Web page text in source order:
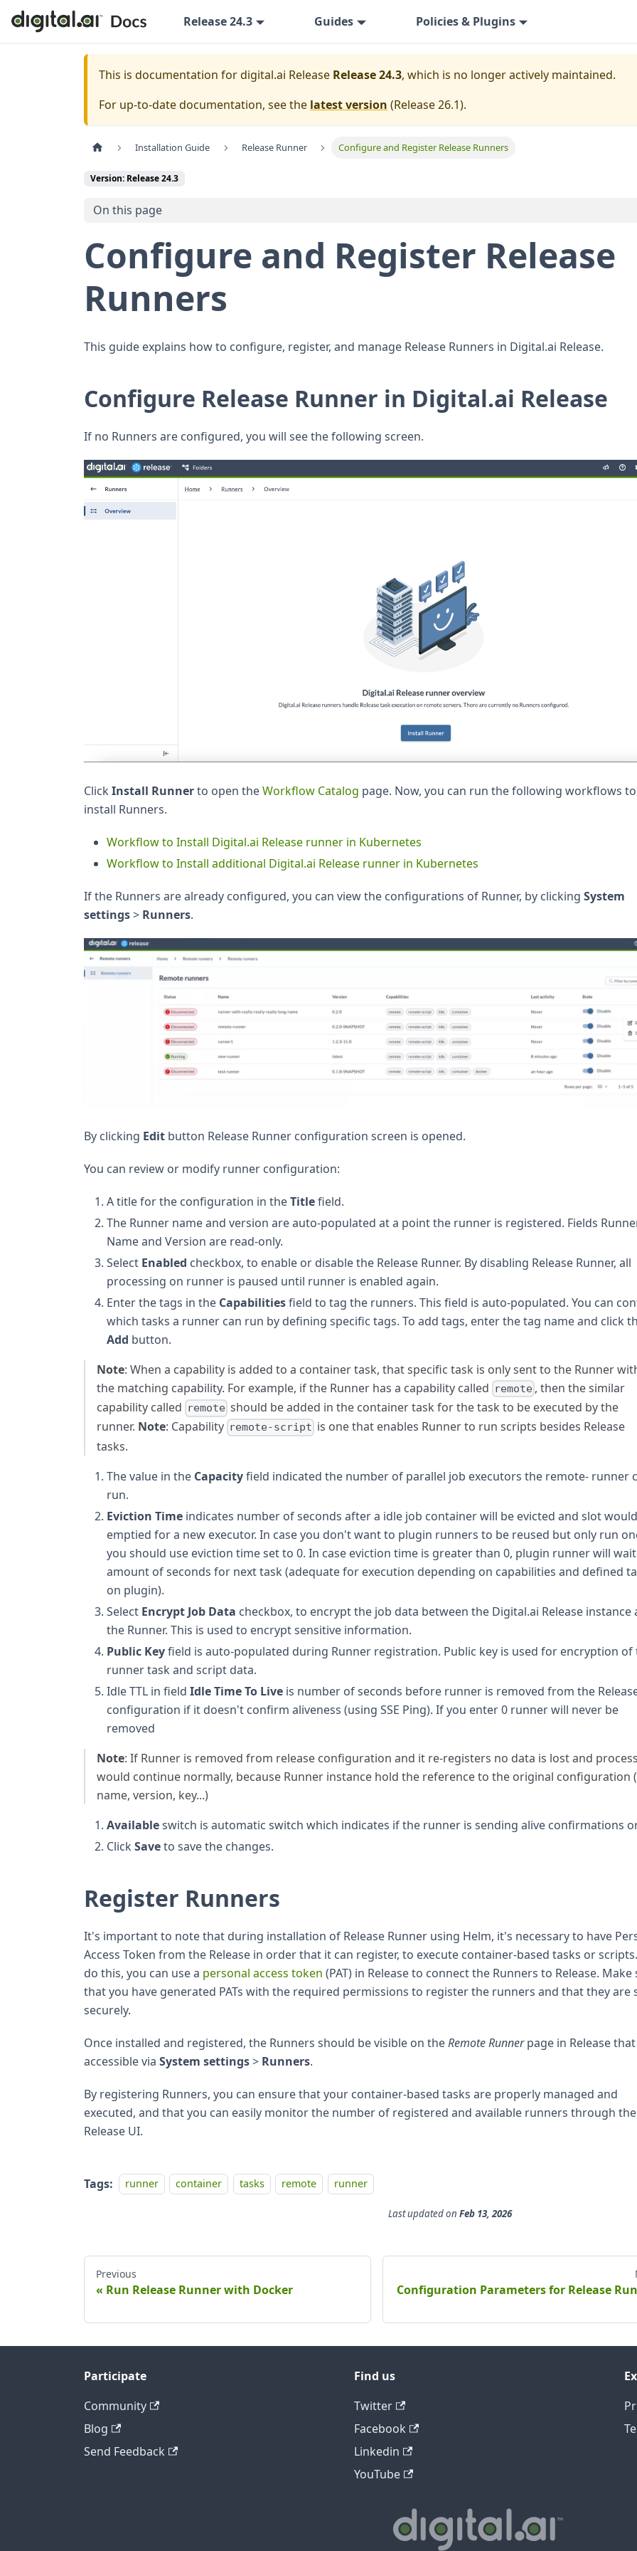
Release 24.3 Guides Policies & Plugins
This is documentation fordigital.ai Release Release 24.3, which is no longer actively maintained.
For up-to-date documentation, see the latest version (Release 26.1).
Installation Guide Release Runner Configure and Register Release Runners
Version: Release 24.3
On this page
Configure and Register Release
Runners
This guide explains how to configure, register, and manage Release Runners in Digital.ai Release.
Configure Release Runner in Digital.ai Release
If no Runners are configured, you will see the following screen.
Click Install Runnerto open theWorkflow Catalog page. Now, you can run the following workflows to
install Runners.
Workflow to Install Digital.ai Release runner in Kubernetes
Workflow to Install additional Digital.ai Release runner in Kubernetes
If the Runners are already configured, you can view the configurations of Runner, by clicking System
settings> Runners.
By clicking Edit button Release Runner configuration screen is opened.
You can review or modify runner configuration:
A title for the configuration in theTitlefield.
The Runner name and version are auto-populated at a point the runner is registered. Fields
Name and Version are read-only.
Select Enabled checkbox, to enable or disable the Release Runner. By disabling Release Runner, all
processing on runner is paused until runner is enabled again.
Enter the tags in the Capabilitiesfield to tag the runners. This field is auto-populated. You can
which tasks a runner can run by defining specific tags. To add tags, enter the tag name and click
Add button.
Note: When a capability is added to a container task, that specific task is only sent to the Runner
the matching capability. For example, if the Runner has a capability called remote , then the similar
capability called remote should be added in the container task for the task to be executed by the
runner. Note: Capability remote-script is one that enables Runner to run scripts besides Release
tasks.
The value in the Capacityfield indicated the number of parallel job executors the remote- runner
run.
Eviction Time indicates number of seconds after a idle job container will be evicted and slot
emptied for a new executor. In case you don't want to plugin runners to be reused but only run
you should use eviction time set to 0. In case eviction time is greater than 0, plugin runner will
amount of seconds for next task (adequate for execution depending on capabilities and defined
on plugin).
Select Encrypt Job Data checkbox, to encrypt the job data between the Digital.ai Release instance
the Runner. This is used to encrypt sensitive information.
Public Keyfield is auto-populated during Runner registration. Public key is used for encryption of
runner task and script data.
Idle TTL in field Idle Time To Live is number of seconds before runner is removed from the
configuration if it doesn't confirm aliveness (using SSE Ping). If you enter 0 runner will never be
removed
Note: If Runner is removed from release configuration and it re-registers no data is lost and
would continue normally, because Runner instance hold the reference to the original configuration
name, version, key...)
Availableswitch is automatic switch which indicates if the runner is sending alive confirmations
Click Saveto save the changes.
Register Runners
It's important to note that during installation of Release Runner using Helm, it's necessary to have
Access Token from the Release in order that it can register, to execute container-based tasks or
do this, you can use a personal access token (PAT) in Release to connect the Runners to Release. Make
that you have generated PATs with the required permissions to register the runners and that they are
securely.
Once installed and registered, the Runners should be visible on theRemote Runnerpage in Release
accessible via System settings> Runners.
By registering Runners, you can ensure that your container-based tasks are properly managed and
executed, and that you can easily monitor the number of registered and available runners through the
Release UI.
Tags: runner container tasks remote runner
Last updatedon Feb 13, 2026
Previous
Run Release Runner with Docker Configuration Parameters for Release
Participate
Community
Blog
Send Feedback
Find us
Twitter
Facebook
Linkedin
YouTube